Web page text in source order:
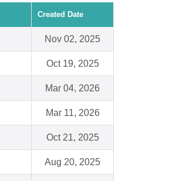
Created Date
Nov 02, 2025
Oct 19, 2025
Mar 04, 2026
Mar 11, 2026
Oct 21, 2025
Aug 20, 2025